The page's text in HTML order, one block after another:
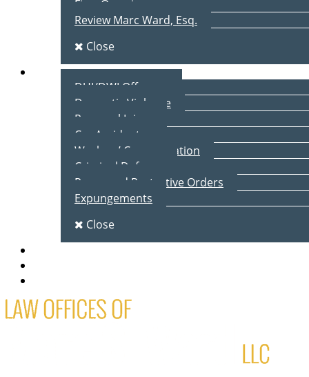
Firm Overview
Review Marc Ward, Esq.
Close
Practice Areas
DUI/DWI Offenses
Domestic Violence
Personal Injury
Car Accidents
Workers’ Compensation
Criminal Defense
Peace and Protective Orders
Expungements
Close